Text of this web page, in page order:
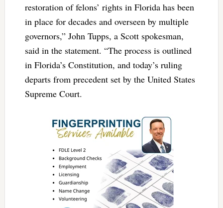
restoration of felons’ rights in Florida has been
in place for decades and overseen by multiple
governors,” John Tupps, a Scott spokesman,
said in the statement. “The process is outlined
in Florida’s Constitution, and today’s ruling
departs from precedent set by the United States
Supreme Court.